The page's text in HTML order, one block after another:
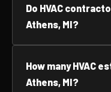
Do HVAC
Athens, MI?
How many HVAC
Athens, MI?